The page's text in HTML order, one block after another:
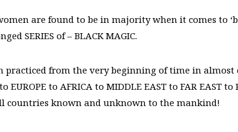
are found to be in majority when it comes to
SERIES of – BLACK MAGIC.
practiced from the very beginning of time in
EUROPE to AFRICA to MIDDLE EAST to FAR EAST
countries known and unknown to the mankind!